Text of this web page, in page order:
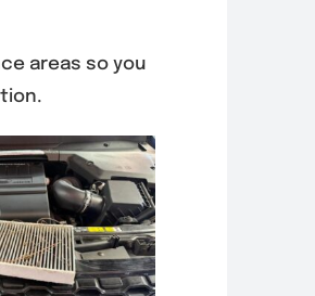
areas so you